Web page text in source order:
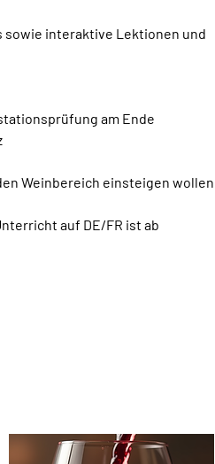
sowie interaktive Lektionen und
am Ende
Weinbereich einsteigen wollen
auf DE/FR ist ab